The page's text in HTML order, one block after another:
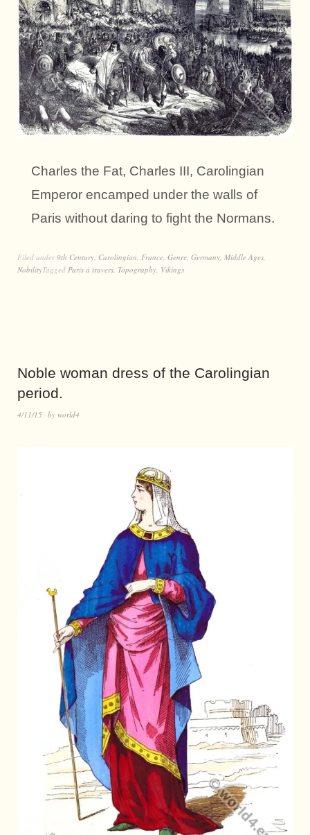
Charles the Fat, Charles III, Carolingian
Emperor encamped under the walls of
Paris without daring to fight the Normans.
Filed under 9th Century, Carolingian, France, Genre, Germany, Middle Ages,
NobilityTagged Paris à travers, Topography, Vikings
Noble woman dress of the Carolingian
period.
4/11/15 by world4